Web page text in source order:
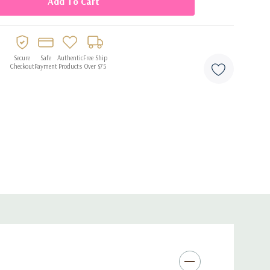
oil
development
Secure
Checkout
Safe
Payment
Authentic
Products
Free Ship
Over $75